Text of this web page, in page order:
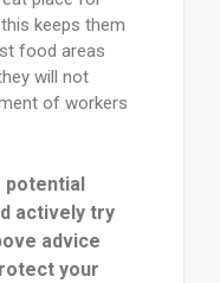
keeps them
food areas
will not
of workers
actively try
advice
your